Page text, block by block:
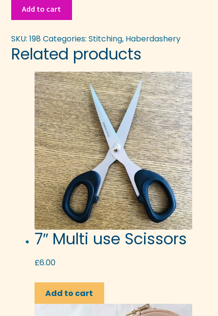
Stitch
n
quantity
Add to cart
SKU: 198Categories: Stitching, Haberdashery
Related products
7″ Multi use Scissors
£6.00
Add to cart